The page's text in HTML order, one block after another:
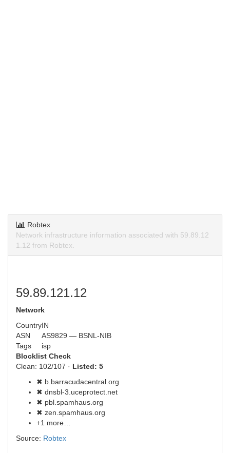
Robtex
Network infrastructure information associated with 59.89.12
1.12 from Robtex.
59.89.121.12
Network
CountryIN
ASN
AS9829 — BSNL-NIB
Tags
isp
Blocklist Check
Clean: 102/107 · Listed: 5
✖ b.barracudacentral.org
✖ dnsbl-3.uceprotect.net
✖ pbl.spamhaus.org
✖ zen.spamhaus.org
+1 more…
Source: Robtex